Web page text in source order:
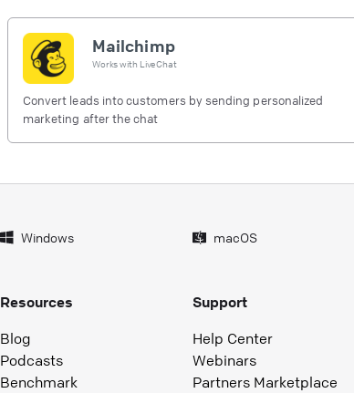
Mailchimp
Works with LiveChat
Convert leads into customers by sending personalized
marketing after the chat
Windows macOS
Resources
Blog
Podcasts
Benchmark
Support
Help Center
Webinars
Partners Marketplace